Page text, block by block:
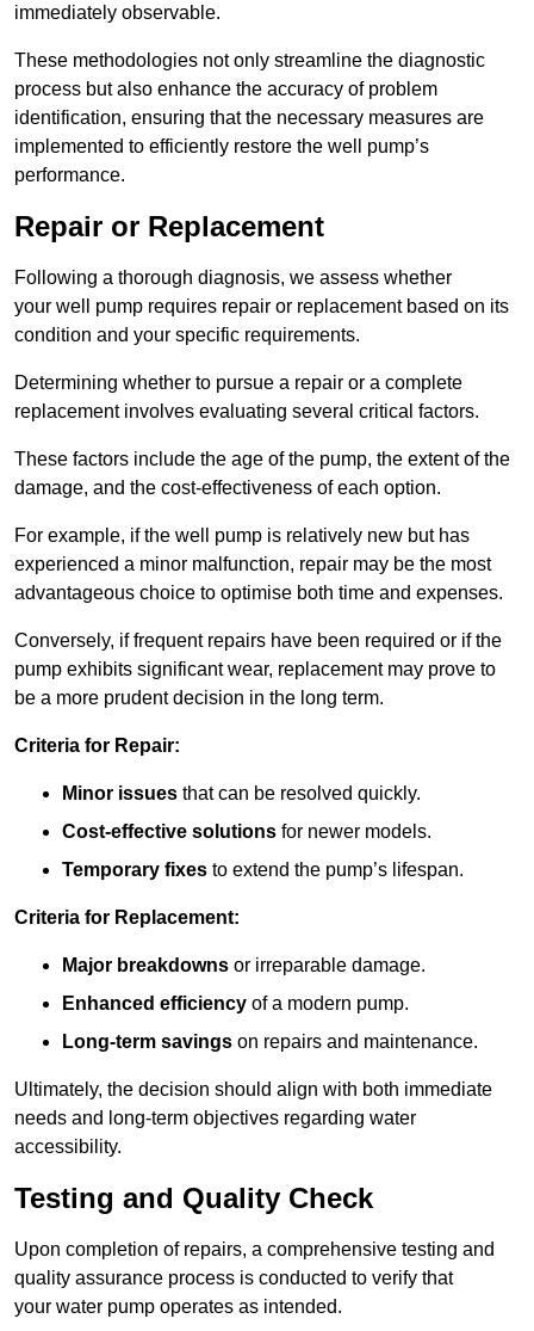
immediately observable.
These methodologies not only streamline the diagnostic
process but also enhance the accuracy of problem
identification, ensuring that the necessary measures are
implemented to efficiently restore the well pump’s
performance.
Repair or Replacement
Following a thorough diagnosis, we assess whether
your well pump requires repair or replacement based on its
condition and your specific requirements.
Determining whether to pursue a repair or a complete
replacement involves evaluating several critical factors.
These factors include the age of the pump, the extent of the
damage, and the cost-effectiveness of each option.
For example, if the well pump is relatively new but has
experienced a minor malfunction, repair may be the most
advantageous choice to optimise both time and expenses.
Conversely, if frequent repairs have been required or if the
pump exhibits significant wear, replacement may prove to
be a more prudent decision in the long term.
Criteria for Repair:
Minor issues that can be resolved quickly.
Cost-effective solutions for newer models.
Temporary fixes to extend the pump’s lifespan.
Criteria for Replacement:
Major breakdowns or irreparable damage.
Enhanced efficiency of a modern pump.
Long-term savings on repairs and maintenance.
Ultimately, the decision should align with both immediate
needs and long-term objectives regarding water
accessibility.
Testing and Quality Check
Upon completion of repairs, a comprehensive testing and
quality assurance process is conducted to verify that
your water pump operates as intended.